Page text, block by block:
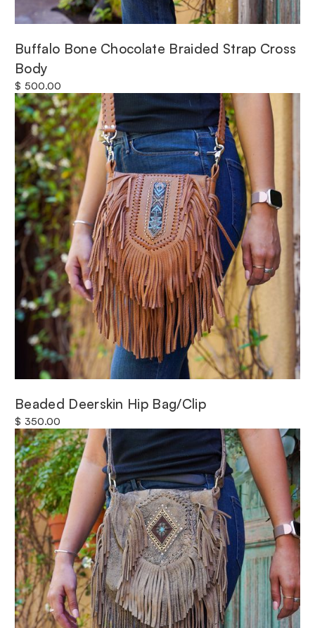
Buffalo Bone Chocolate Braided Strap Cross
Body
$ 500.00
Beaded Deerskin Hip Bag/Clip
$ 350.00